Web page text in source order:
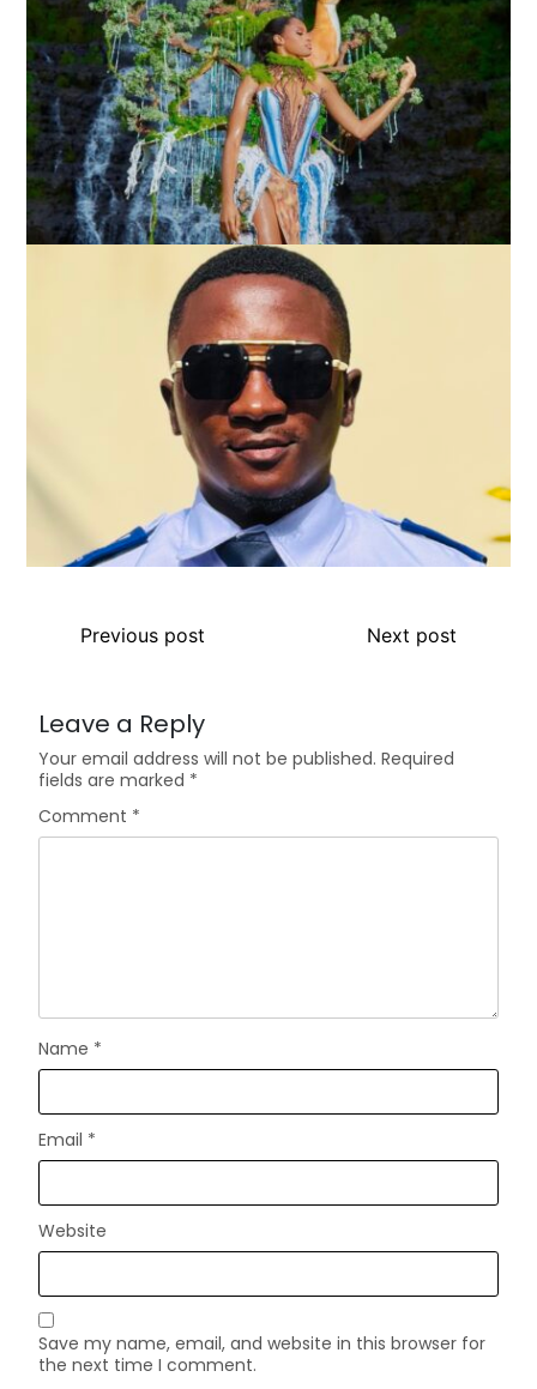
Previous post Next post
Leave a Reply
Your email address will not be published. Required
fields are marked *
Comment *
Name *
Email *
Website
Save my name, email, and website in this browser for
the next time I comment.